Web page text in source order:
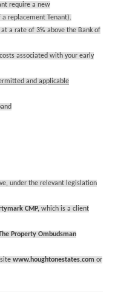
require a new
replacement Tenant).
a rate of 3% above the Bank of
associated with your early
and applicable
under the relevant legislation
CMP, which is a client
Property Ombudsman
www.houghtonestates.com or